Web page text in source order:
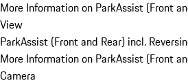
More Information on ParkAssist (Front
View
ParkAssist (Front and Rear) incl.
More Information on ParkAssist (Front
Camera